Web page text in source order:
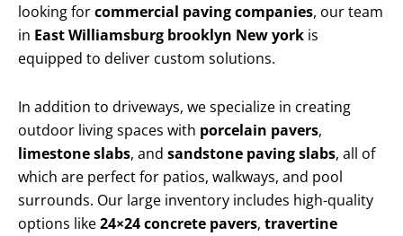
looking forcommercial paving companies, our team
in East Williamsburg brooklyn New york is
equipped to deliver custom solutions.
In addition to driveways, we specialize in creating
outdoor living spaces with porcelain pavers,
limestone slabs, and sandstone paving slabs, all of
which are perfect for patios, walkways, and pool
surrounds. Our large inventory includes high-quality
options like24×24 concrete pavers, travertine